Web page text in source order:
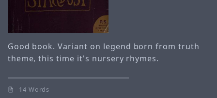
Good book. Variant on legend born from truth
theme, this time it's nursery rhymes.
14 Words